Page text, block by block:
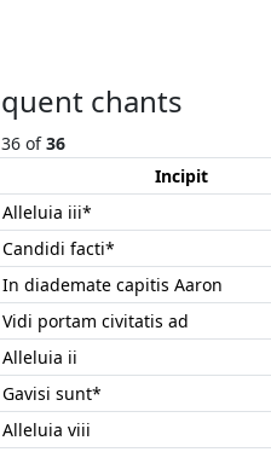
chants
of36
Incipit
Alleluia iii*
Candidi facti*
In diademate capitis Aaron
Vidi portam civitatis ad
Alleluia ii
Gavisi sunt*
Alleluia viii